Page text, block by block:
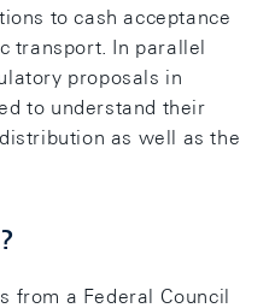
to cash acceptance
transport. In parallel
proposals in
to understand their
as well as the
from a Federal Council